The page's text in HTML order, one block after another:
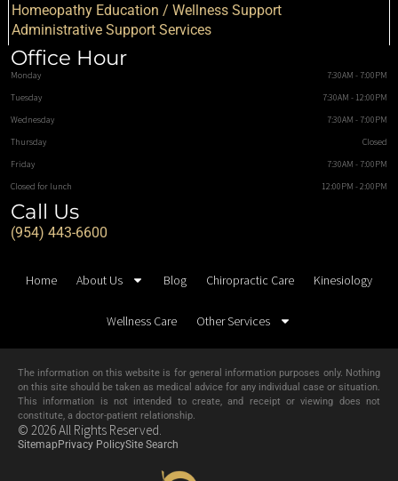
Homeopathy Education / Wellness Support
Administrative Support Services
Office Hour
Monday
7:30AM - 7:00PM
Tuesday
7:30AM - 12:00PM
Wednesday
7:30AM - 7:00PM
Thursday
Closed
Friday
7:30AM - 7:00PM
Closed for lunch
12:00PM - 2:00PM
Call Us
(954) 443-6600
Home About Us Blog Chiropractic Care Kinesiology
Wellness Care Other Services
The information on this website is for general information purposes only. Nothing
on this site should be taken as medical advice for any individual case or situation.
This information is not intended to create, and receipt or viewing does not
constitute, a doctor-patient relationship.
© 2026 All Rights Reserved.
Sitemap Privacy PolicySite Search